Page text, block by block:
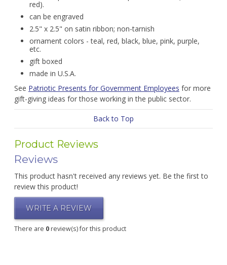
red).
can be engraved
2.5" x 2.5" on satin ribbon; non-tarnish
ornament colors - teal, red, black, blue, pink, purple,
etc.
gift boxed
made in U.S.A.
See Patriotic Presents for Government Employees for more
gift-giving ideas for those working in the public sector.
Back to Top
Product Reviews
Reviews
This product hasn't received any reviews yet. Be the first to
review this product!
WRITE A REVIEW
There are 0review(s) for this product